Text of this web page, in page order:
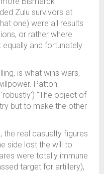
Zulu survivors at
one) were all results
or rather where
and fortunately
is what wins wars,
Patton
“The object of
but to make the other
the real casualty figures
side lost the will to
were totally immune
target for artillery),